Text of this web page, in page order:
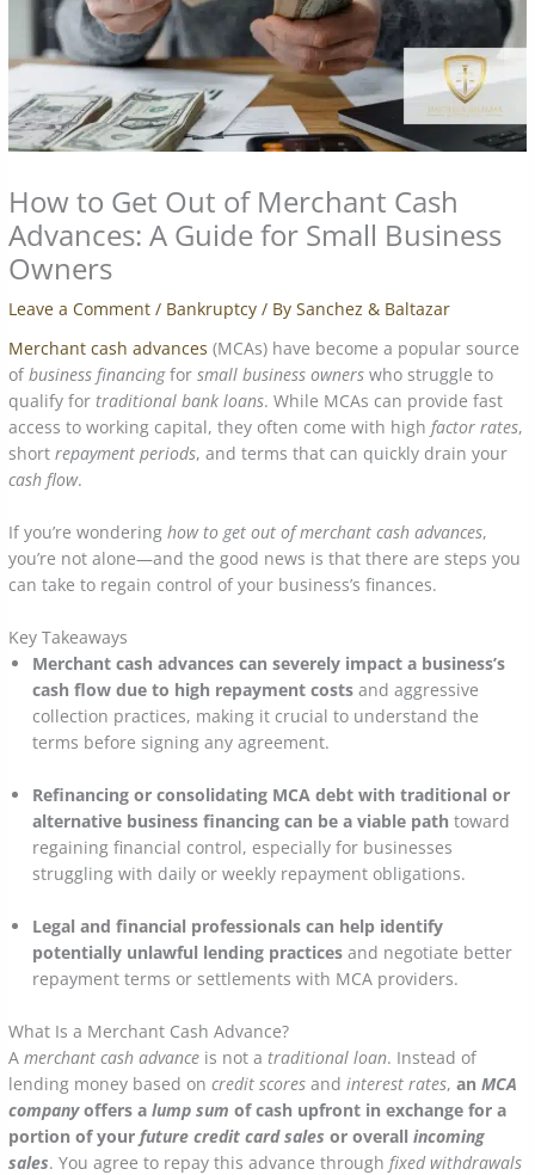
How to Get Out of Merchant Cash
Advances: A Guide for Small Business
Owners
Leave a Comment / Bankruptcy / BySanchez & Baltazar
Merchant cash advances (MCAs) have become a popular source
ofbusiness financingforsmall business owners who struggle to
qualify for traditional bank loans. While MCAs can provide fast
access to working capital, they often come with highfactor rates,
shortrepayment periods, and terms that can quickly drain your
cash flow.
If you’re wonderinghow to get out of merchant cash advances,
you’re not alone—and the good news is that there are steps you
can take to regain control of your business’s finances.
Key Takeaways
Merchant cash advances can severely impact a business’s
cash flow due to high repayment costs and aggressive
collection practices, making it crucial to understand the
terms before signing any agreement.
Refinancing or consolidating MCA debt with traditional or
alternative business financing can be a viable path toward
regaining financial control, especially for businesses
struggling with daily or weekly repayment obligations.
Legal and financial professionals can help identify
potentially unlawful lending practicesand negotiate better
repayment terms or settlements with MCA providers.
What Is a Merchant Cash Advance?
Amerchant cash advance is not a traditional loan. Instead of
lending money based oncredit scores andinterest rates,anMCA
companyoffers alump sum of cash upfront in exchange for a
portion of your future credit card sales or overallincoming
sales. You agree to repay this advance through fixed withdrawals